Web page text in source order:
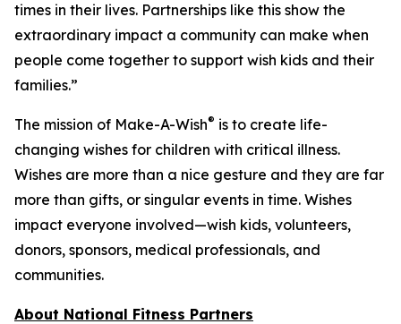
times in their lives. Partnerships like this show the
extraordinary impact a community can make when
people come together to support wish kids and their
families.”
The mission of Make-A-Wish® is to create life-
changing wishes for children with critical illness.
Wishes are more than a nice gesture and they are far
more than gifts, or singular events in time. Wishes
impact everyone involved—wish kids, volunteers,
donors, sponsors, medical professionals, and
communities.
About National Fitness Partners